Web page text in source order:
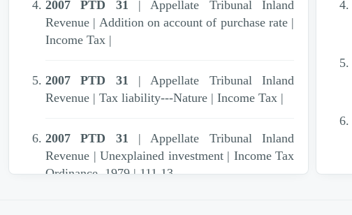
2007 PTD 31 | Appellate Tribunal Inland
Revenue | Addition on account of purchase rate |
Income Tax |
2007 PTD 31 | Appellate Tribunal Inland
Revenue | Tax liability---Nature | Income Tax |
2007 PTD 31 | Appellate Tribunal Inland
Revenue | Unexplained investment | Income Tax
Ordinance, 1979 | 111,13